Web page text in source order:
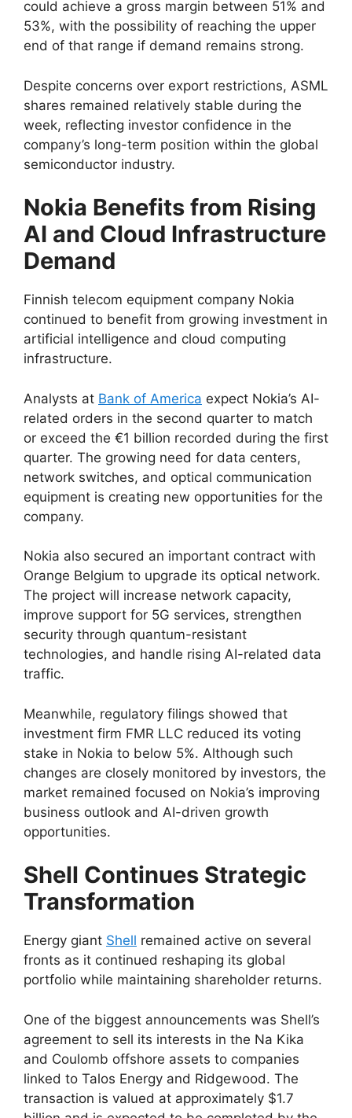
could achieve a gross margin between 51% and
53%, with the possibility of reaching the upper
end of that range if demand remains strong.
Despite concerns over export restrictions, ASML
shares remained relatively stable during the
week, reflecting investor confidence in the
company’s long-term position within the global
semiconductor industry.
Nokia Benefits from Rising
AI and Cloud Infrastructure
Demand
Finnish telecom equipment company Nokia
continued to benefit from growing investment in
artificial intelligence and cloud computing
infrastructure.
Analysts at Bank of America expect Nokia’s AI-
related orders in the second quarter to match
or exceed the €1 billion recorded during the first
quarter. The growing need for data centers,
network switches, and optical communication
equipment is creating new opportunities for the
company.
Nokia also secured an important contract with
Orange Belgium to upgrade its optical network.
The project will increase network capacity,
improve support for 5G services, strengthen
security through quantum-resistant
technologies, and handle rising AI-related data
traffic.
Meanwhile, regulatory filings showed that
investment firm FMR LLC reduced its voting
stake in Nokia to below 5%. Although such
changes are closely monitored by investors, the
market remained focused on Nokia’s improving
business outlook and AI-driven growth
opportunities.
Shell Continues Strategic
Transformation
Energy giant Shell remained active on several
fronts as it continued reshaping its global
portfolio while maintaining shareholder returns.
One of the biggest announcements was Shell’s
agreement to sell its interests in the Na Kika
and Coulomb offshore assets to companies
linked to Talos Energy and Ridgewood. The
transaction is valued at approximately $1.7